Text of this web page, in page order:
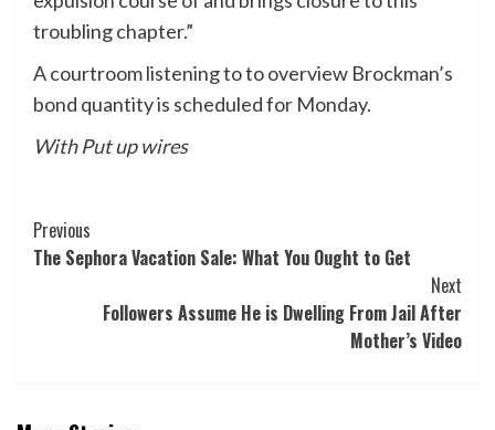
troubling chapter.”
A courtroom listening to to overview Brockman’s
bond quantity is scheduled for Monday.
With Put up wires
Post
Navigation
Previous
The Sephora Vacation Sale: What You Ought to Get
Next
Followers Assume He is Dwelling From Jail After
Mother’s Video